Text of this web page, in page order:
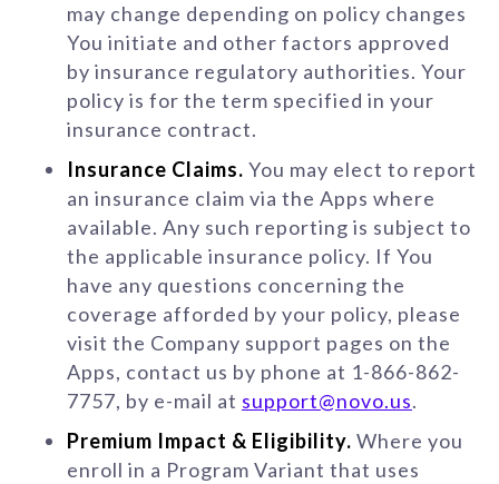
may change depending on policy changes
You initiate and other factors approved
by insurance regulatory authorities. Your
policy is for the term specified in your
insurance contract.
Insurance Claims. You may elect to report
an insurance claim via the Apps where
available. Any such reporting is subject to
the applicable insurance policy. If You
have any questions concerning the
coverage afforded by your policy, please
visit the Company support pages on the
Apps, contact us by phone at 1-866-862-
7757, by e-mail at support@novo.us.
Premium Impact & Eligibility. Where you
enroll in a Program Variant that uses